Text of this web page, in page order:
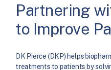
Partnering
to Improve
DK Pierce (DKP) helps
treatments to patients by